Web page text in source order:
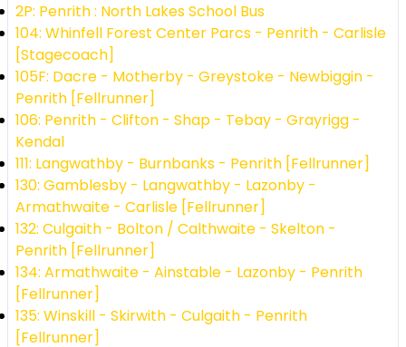
2P: Penrith : North Lakes School Bus
104: Whinfell Forest Center Parcs - Penrith - Carlisle
[Stagecoach]
105F: Dacre - Motherby - Greystoke - Newbiggin -
Penrith [Fellrunner]
106: Penrith - Clifton - Shap - Tebay - Grayrigg -
Kendal
111: Langwathby - Burnbanks - Penrith [Fellrunner]
130: Gamblesby - Langwathby - Lazonby -
Armathwaite - Carlisle [Fellrunner]
132: Culgaith - Bolton / Calthwaite - Skelton -
Penrith [Fellrunner]
134: Armathwaite - Ainstable - Lazonby - Penrith
[Fellrunner]
135: Winskill - Skirwith - Culgaith - Penrith
[Fellrunner]